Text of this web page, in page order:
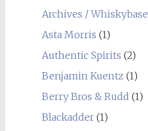
Archives / Whiskybase
Asta Morris (1)
Authentic Spirits (2)
Benjamin Kuentz (1)
Berry Bros & Rudd (1)
Blackadder(1)